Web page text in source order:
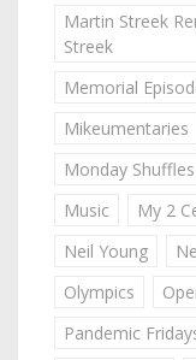
Martin Streek
Streek
Memorial
Mikeumentaries
Monday Shuffles
Music
My 2
Neil Young
Olympics
Pandemic